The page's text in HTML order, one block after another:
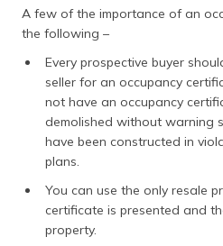
A few of the importance of an
the following –
Every prospective buyer
seller for an occupancy
not have an occupancy
demolished without warning
have been constructed in
plans.
You can use the only resale
certificate is presented and
property.